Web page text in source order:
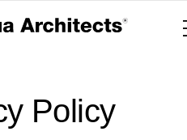
Policy